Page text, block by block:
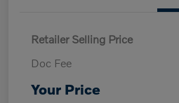
Retailer Selling Price
Doc Fee
Your Price